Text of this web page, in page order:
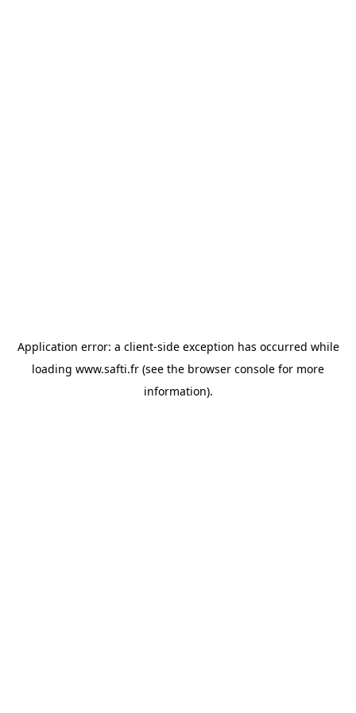
Application error: a client-side exception has occurred while
loading www.safti.fr (see the browser console for more
information).